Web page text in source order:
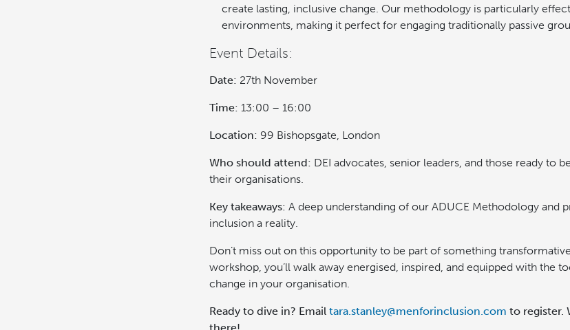
create lasting, inclusive change. Our methodology is particularly
environments, making it perfect for engaging traditionally passive
Event Details:
Date: 27th November
Time: 13:00 – 16:00
Location: 99 Bishopsgate, London
Who should attend: DEI advocates, senior leaders, and those ready to
their organisations.
Key takeaways: A deep understanding of our ADUCE Methodology and
inclusion a reality.
Don’t miss out on this opportunity to be part of something
workshop, you’ll walk away energised, inspired, and equipped with the
change in your organisation.
Ready to dive in? Email tara.stanley@menforinclusion.com to register.